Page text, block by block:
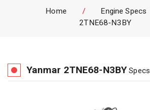
Home / Engine Specs
2TNE68-N3BY
Yanmar 2TNE68-N3BY Specs